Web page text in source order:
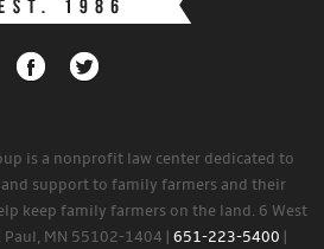
is a nonprofit law center dedicated to
support to family farmers and their
keep family farmers on the land. 6 West
MN 55102-1404 | 651-223-5400